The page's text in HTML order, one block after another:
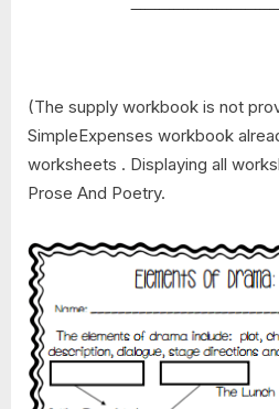
(The supply workbook is not
SimpleExpenses workbook
worksheets . Displaying all
Prose And Poetry.